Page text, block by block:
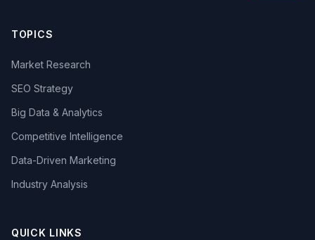
TOPICS
Market Research
SEO Strategy
Big Data & Analytics
Competitive Intelligence
Data-Driven Marketing
Industry Analysis
QUICK LINKS